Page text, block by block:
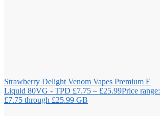
Strawberry Delight Venom Vapes Premium E
Liquid 80VG - TPD £7.75 – £25.99Price range:
£7.75 through £25.99 GB